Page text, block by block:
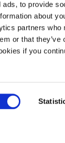
to provide
about
partners who
or that
if you